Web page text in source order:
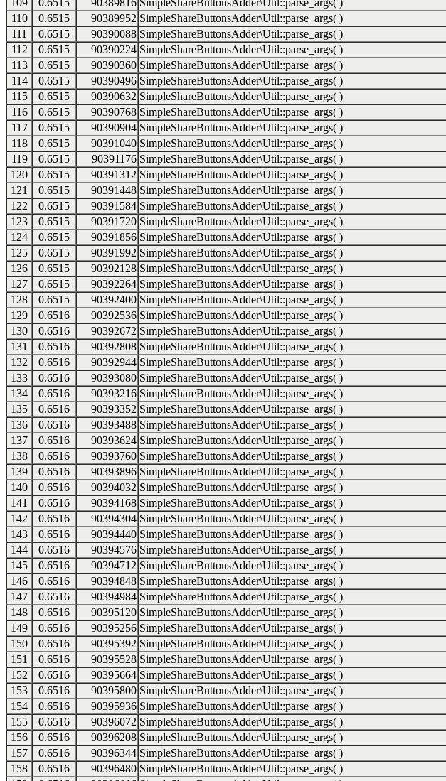
109
0.6515 90389816 SimpleShareButtonsAdder\Util::parse_args( )
110
0.6515 90389952 SimpleShareButtonsAdder\Util::parse_args( )
111
0.6515 90390088 SimpleShareButtonsAdder\Util::parse_args( )
112
0.6515 90390224 SimpleShareButtonsAdder\Util::parse_args( )
113
0.6515 90390360 SimpleShareButtonsAdder\Util::parse_args( )
114
0.6515 90390496 SimpleShareButtonsAdder\Util::parse_args( )
115
0.6515 90390632 SimpleShareButtonsAdder\Util::parse_args( )
116
0.6515 90390768 SimpleShareButtonsAdder\Util::parse_args( )
117
0.6515 90390904 SimpleShareButtonsAdder\Util::parse_args( )
118
0.6515 90391040 SimpleShareButtonsAdder\Util::parse_args( )
119
0.6515 90391176 SimpleShareButtonsAdder\Util::parse_args( )
120
0.6515 90391312 SimpleShareButtonsAdder\Util::parse_args( )
121
0.6515 90391448 SimpleShareButtonsAdder\Util::parse_args( )
122
0.6515 90391584 SimpleShareButtonsAdder\Util::parse_args( )
123
0.6515 90391720 SimpleShareButtonsAdder\Util::parse_args( )
124
0.6515 90391856 SimpleShareButtonsAdder\Util::parse_args( )
125
0.6515 90391992 SimpleShareButtonsAdder\Util::parse_args( )
126
0.6515 90392128 SimpleShareButtonsAdder\Util::parse_args( )
127
0.6515 90392264 SimpleShareButtonsAdder\Util::parse_args( )
128
0.6515 90392400 SimpleShareButtonsAdder\Util::parse_args( )
129
0.6516 90392536 SimpleShareButtonsAdder\Util::parse_args( )
130
0.6516 90392672 SimpleShareButtonsAdder\Util::parse_args( )
131
0.6516 90392808 SimpleShareButtonsAdder\Util::parse_args( )
132
0.6516 90392944 SimpleShareButtonsAdder\Util::parse_args( )
133
0.6516 90393080 SimpleShareButtonsAdder\Util::parse_args( )
134
0.6516 90393216 SimpleShareButtonsAdder\Util::parse_args( )
135
0.6516 90393352 SimpleShareButtonsAdder\Util::parse_args( )
136
0.6516 90393488 SimpleShareButtonsAdder\Util::parse_args( )
137
0.6516 90393624 SimpleShareButtonsAdder\Util::parse_args( )
138
0.6516 90393760 SimpleShareButtonsAdder\Util::parse_args( )
139
0.6516 90393896 SimpleShareButtonsAdder\Util::parse_args( )
140
0.6516 90394032 SimpleShareButtonsAdder\Util::parse_args( )
141
0.6516 90394168 SimpleShareButtonsAdder\Util::parse_args( )
142
0.6516 90394304 SimpleShareButtonsAdder\Util::parse_args( )
143
0.6516 90394440 SimpleShareButtonsAdder\Util::parse_args( )
144
0.6516 90394576 SimpleShareButtonsAdder\Util::parse_args( )
145
0.6516 90394712 SimpleShareButtonsAdder\Util::parse_args( )
146
0.6516 90394848 SimpleShareButtonsAdder\Util::parse_args( )
147
0.6516 90394984 SimpleShareButtonsAdder\Util::parse_args( )
148
0.6516 90395120 SimpleShareButtonsAdder\Util::parse_args( )
149
0.6516 90395256 SimpleShareButtonsAdder\Util::parse_args( )
150
0.6516 90395392 SimpleShareButtonsAdder\Util::parse_args( )
151
0.6516 90395528 SimpleShareButtonsAdder\Util::parse_args( )
152
0.6516 90395664 SimpleShareButtonsAdder\Util::parse_args( )
153
0.6516 90395800 SimpleShareButtonsAdder\Util::parse_args( )
154
0.6516 90395936 SimpleShareButtonsAdder\Util::parse_args( )
155
0.6516 90396072 SimpleShareButtonsAdder\Util::parse_args( )
156
0.6516 90396208 SimpleShareButtonsAdder\Util::parse_args( )
157
0.6516 90396344 SimpleShareButtonsAdder\Util::parse_args( )
158
0.6516 90396480 SimpleShareButtonsAdder\Util::parse_args( )